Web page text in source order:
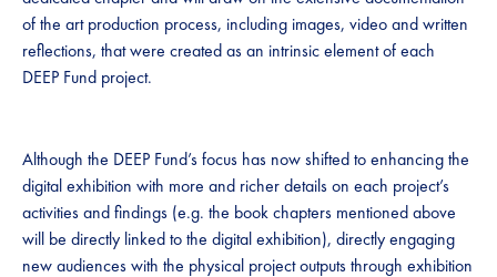
of the art production process, including images, video and written
reflections, that were created as an intrinsic element of each
DEEP Fund project.
Although the DEEP Fund’s focus has now shifted to enhancing the
digital exhibition with more and richer details on each project’s
activities and findings (e.g. the book chapters mentioned above
will be directly linked to the digital exhibition), directly engaging
new audiences with the physical project outputs through exhibition